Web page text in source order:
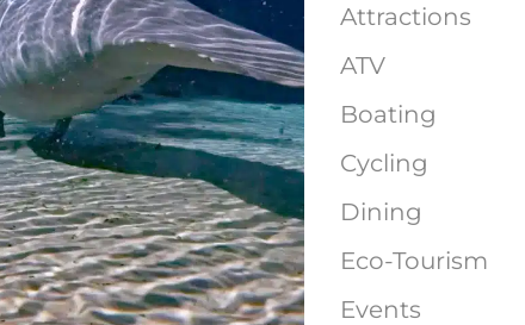
Attractions
ATV
Boating
Cycling
Dining
Eco-Tourism
Events